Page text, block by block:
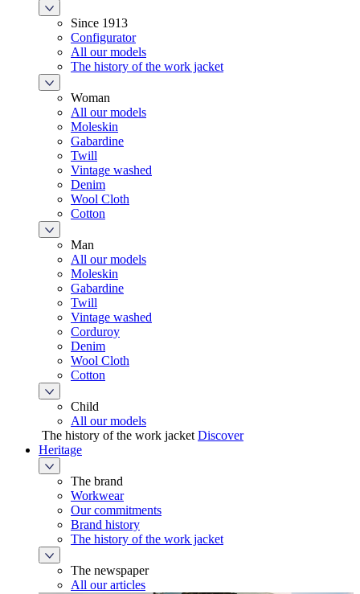
Since 1913
Configurator
All our models
The history of the work jacket
Woman
All our models
Moleskin
Gabardine
Twill
Vintage washed
Denim
Wool Cloth
Cotton
Man
All our models
Moleskin
Gabardine
Twill
Vintage washed
Corduroy
Denim
Wool Cloth
Cotton
Child
All our models
The history of the work jacket Discover
Heritage
The brand
Workwear
Our commitments
Brand history
The history of the work jacket
The newspaper
All our articles